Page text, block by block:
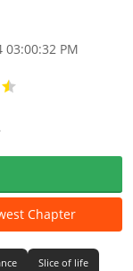
03:00:32 PM
Chapter
Slice of life